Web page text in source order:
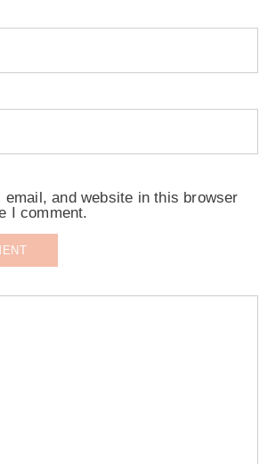
email, and website in this browser
I comment.